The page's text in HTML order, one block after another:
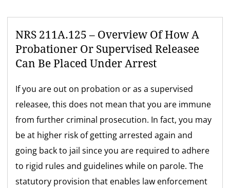
NRS 211A.125 – Overview Of How A
Probationer Or Supervised Releasee
Can Be Placed Under Arrest
If you are out on probation or as a supervised
releasee, this does not mean that you are immune
from further criminal prosecution. In fact, you may
be at higher risk of getting arrested again and
going back to jail since you are required to adhere
to rigid rules and guidelines while on parole. The
statutory provision that enables law enforcement